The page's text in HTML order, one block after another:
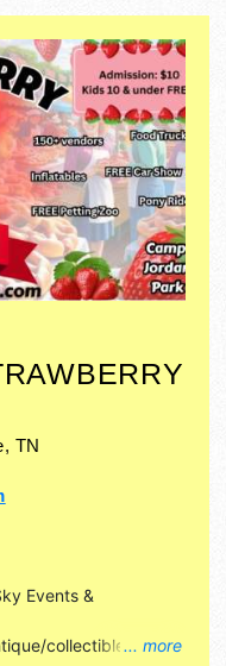
, TN
... more
Events &
collectibles,